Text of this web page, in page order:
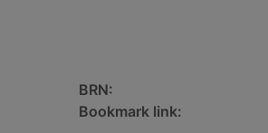
BRN:
Bookmark link: